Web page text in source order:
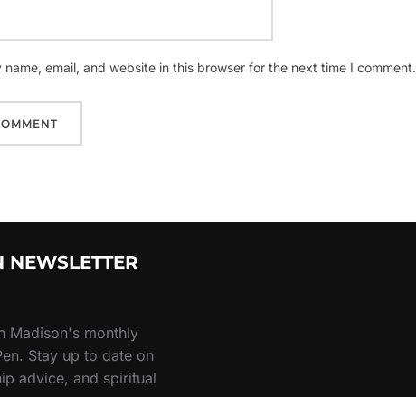
name, email, and website in this browser for the next time I comment.
NEWSLETTER
Madison's monthly
Stay up to date on
advice, and spiritual